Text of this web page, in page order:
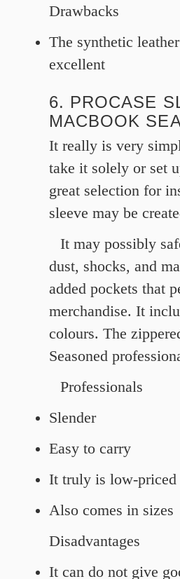
Drawbacks
The synthetic
excellent
6. PROCASE
MACBOOK
It really is very
take it solely or set
great selection for
sleeve may be
It may possibly
dust, shocks, and
added pockets that
merchandise. It
colours. The
Seasoned
Professionals
Slender
Easy to carry
It truly is low-priced
Also comes in sizes
Disadvantages
It can do not give